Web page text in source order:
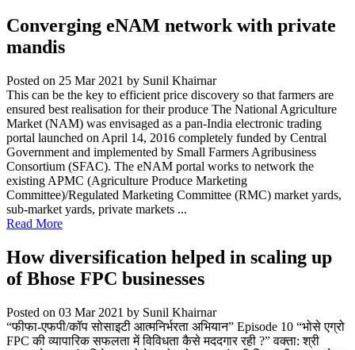
Converging eNAM network with private
mandis
Posted on 25 Mar 2021 by Sunil Khairnar
This can be the key to efficient price discovery so that farmers are
ensured best realisation for their produce The National Agriculture
Market (NAM) was envisaged as a pan-India electronic trading
portal launched on April 14, 2016 completely funded by Central
Government and implemented by Small Farmers Agribusiness
Consortium (SFAC). The eNAM portal works to network the
existing APMC (Agriculture Produce Marketing
Committee)/Regulated Marketing Committee (RMC) market yards,
sub-market yards, private markets ...
Read More
How diversification helped in scaling up
of Bhose FPC businesses
Posted on 03 Mar 2021 by Sunil Khairnar
“फीफा-एफपी/कॉप सोसाइटी आत्मनिर्भरता अभियान” Episode 10 “भोसे एग्रो
FPC की व्यापारिक सफलता में विविधता कैसे मददगार रही ?” वक्ता: श्री